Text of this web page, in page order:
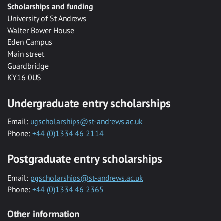
Scholarships and funding
University of St Andrews
Walter Bower House
Eden Campus
Main street
Guardbridge
KY16 0US
Undergraduate entry scholarships
Email: ugscholarships@st-andrews.ac.uk
Phone: +44 (0)1334 46 2114
Postgraduate entry scholarships
Email: pgscholarships@st-andrews.ac.uk
Phone: +44 (0)1334 46 2365
Other information